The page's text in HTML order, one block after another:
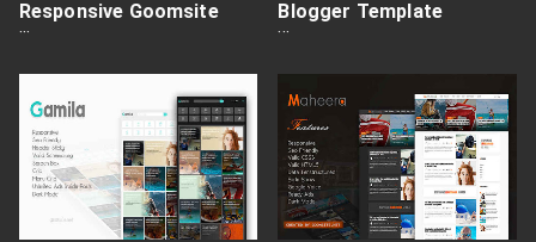
Responsive Goomsite
Blogger Template
Blogger Template
Premium Free